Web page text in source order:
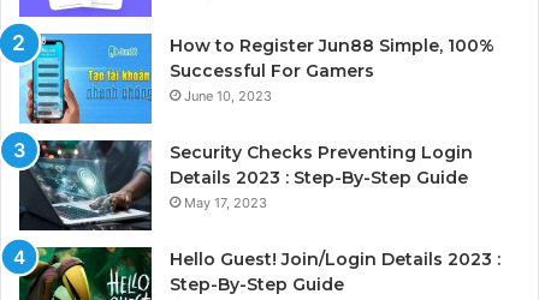
How to Register Jun88 Simple, 100%
Successful For Gamers
June 10, 2023
Security Checks Preventing Login
Details 2023 : Step-By-Step Guide
May 17, 2023
Hello Guest! Join/Login Details 2023 :
Step-By-Step Guide